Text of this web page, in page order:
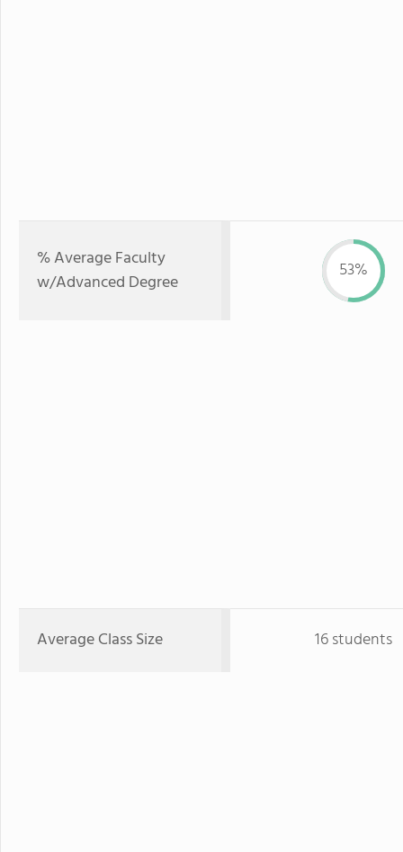
% Average Faculty
w/Advanced Degree
53%
Average Class Size 16 students